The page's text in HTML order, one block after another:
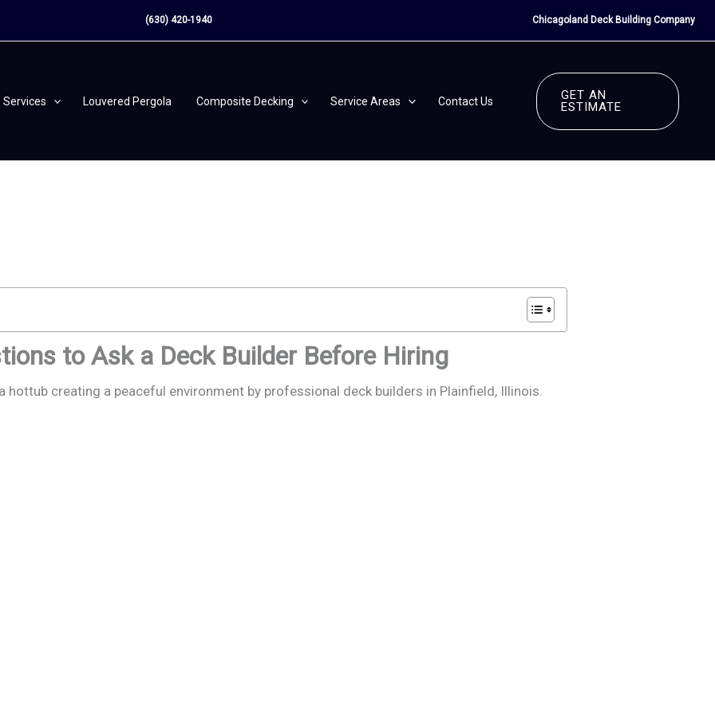
(630) 420-1940 Chicagoland Deck Building Company
Services Louvered Pergola Composite Decking Service Areas Contact Us
GET AN
ESTIMATE
to Ask a Deck Builder Before Hiring